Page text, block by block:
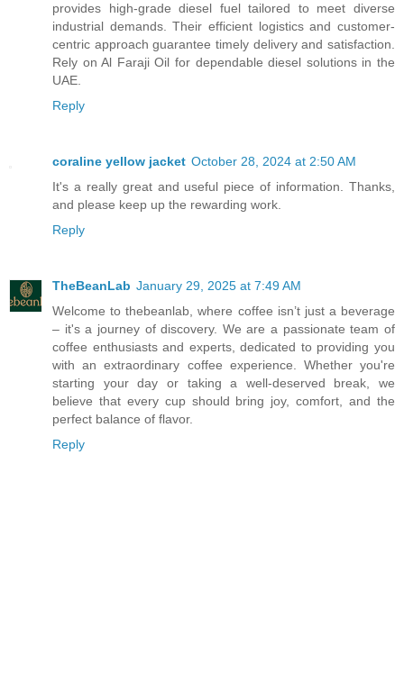
provides high-grade diesel fuel tailored to meet diverse
industrial demands. Their efficient logistics and customer-
centric approach guarantee timely delivery and satisfaction.
Rely on Al Faraji Oil for dependable diesel solutions in the
UAE.
Reply
coraline yellow jacket October 28, 2024 at 2:50 AM
It's a really great and useful piece of information. Thanks,
and please keep up the rewarding work.
Reply
TheBeanLab January 29, 2025 at 7:49 AM
Welcome to thebeanlab, where coffee isn’t just a beverage
– it's a journey of discovery. We are a passionate team of
coffee enthusiasts and experts, dedicated to providing you
with an extraordinary coffee experience. Whether you're
starting your day or taking a well-deserved break, we
believe that every cup should bring joy, comfort, and the
perfect balance of flavor.
Reply